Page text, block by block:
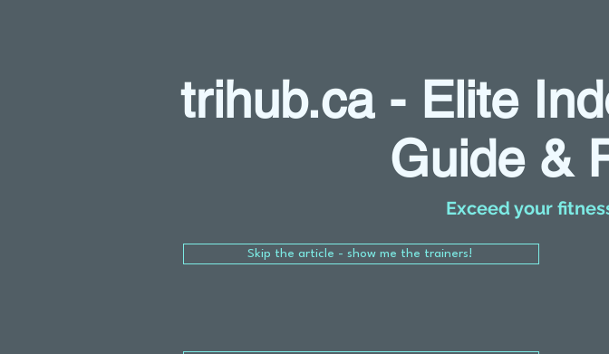
trihub.ca - Elite
Guide &
Exceed your
Skip the article - show me the trainers!